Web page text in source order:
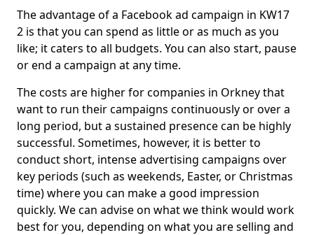
The advantage of a Facebook ad campaign in KW17
2 is that you can spend as little or as much as you
like; it caters to all budgets. You can also start, pause
or end a campaign at any time.
The costs are higher for companies in Orkney that
want to run their campaigns continuously or over a
long period, but a sustained presence can be highly
successful. Sometimes, however, it is better to
conduct short, intense advertising campaigns over
key periods (such as weekends, Easter, or Christmas
time) where you can make a good impression
quickly. We can advise on what we think would work
best for you, depending on what you are selling and